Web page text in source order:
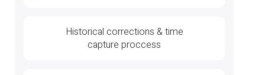
Historical corrections & time
capture proccess